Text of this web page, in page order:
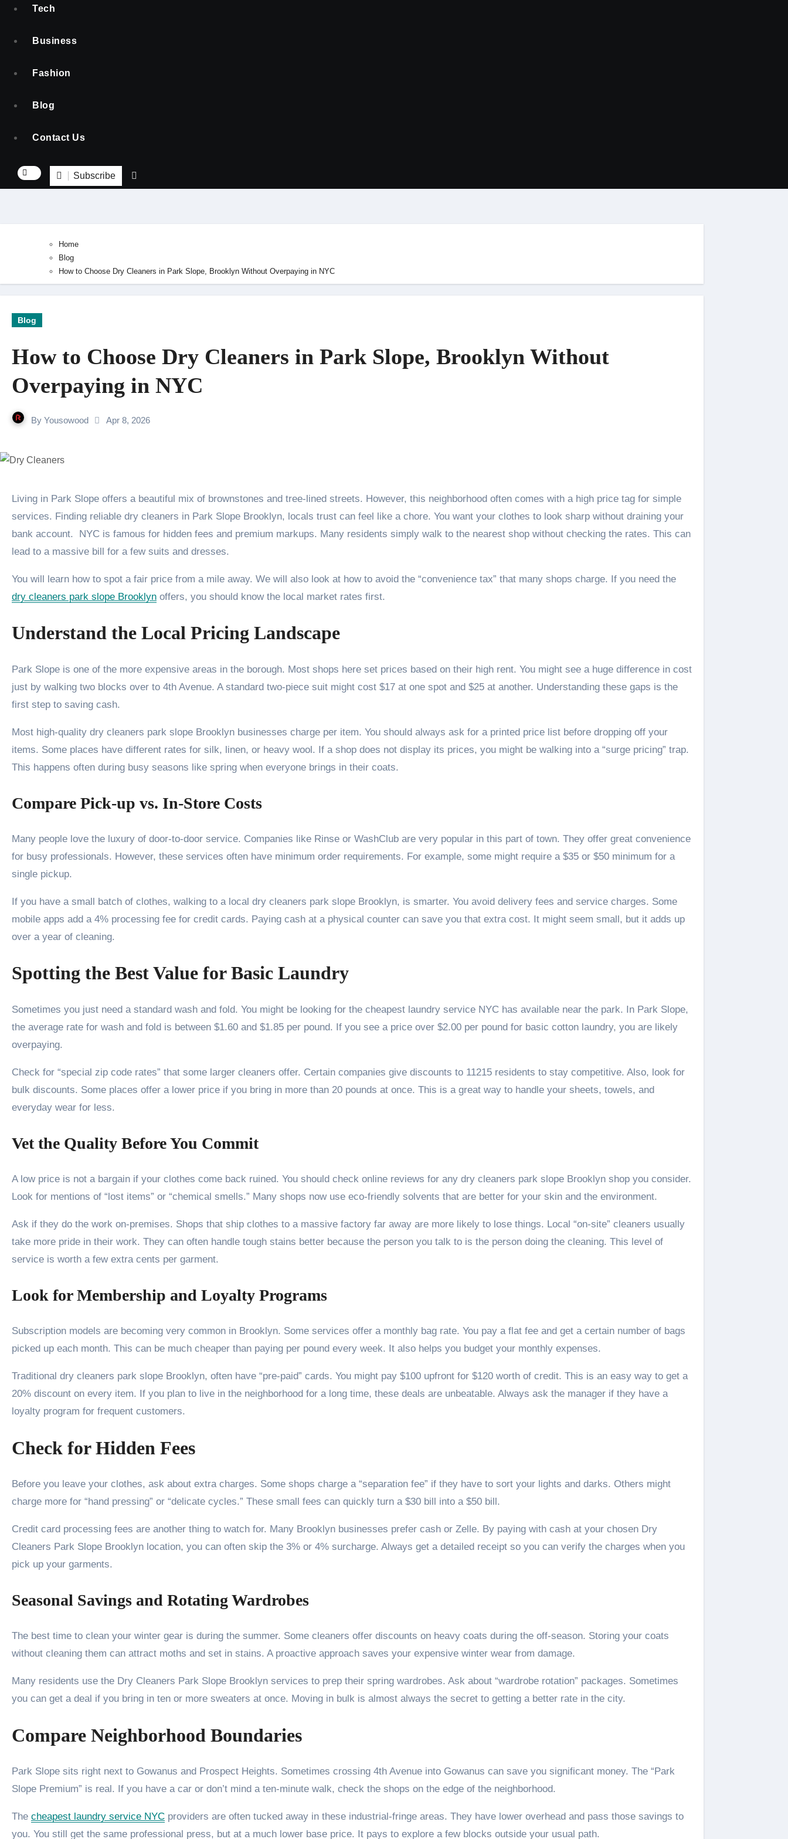
Tech
Business
Fashion
Blog
Contact Us
Subscribe
Home
Blog
How to Choose Dry Cleaners in Park Slope, Brooklyn Without Overpaying in NYC
Blog
How to Choose Dry Cleaners in Park Slope, Brooklyn Without
Overpaying in NYC
By Yousowood Apr 8, 2026
Living in Park Slope offers a beautiful mix of brownstones and tree-lined streets. However, this neighborhood often comes with a high price tag for simple
services. Finding reliable dry cleaners in Park Slope Brooklyn, locals trust can feel like a chore. You want your clothes to look sharp without draining your
bank account. NYC is famous for hidden fees and premium markups. Many residents simply walk to the nearest shop without checking the rates. This can
lead to a massive bill for a few suits and dresses.
You will learn how to spot a fair price from a mile away. We will also look at how to avoid the “convenience tax” that many shops charge. If you need the
dry cleaners park slope Brooklyn offers, you should know the local market rates first.
Understand the Local Pricing Landscape
Park Slope is one of the more expensive areas in the borough. Most shops here set prices based on their high rent. You might see a huge difference in cost
just by walking two blocks over to 4th Avenue. A standard two-piece suit might cost $17 at one spot and $25 at another. Understanding these gaps is the
first step to saving cash.
Most high-quality dry cleaners park slope Brooklyn businesses charge per item. You should always ask for a printed price list before dropping off your
items. Some places have different rates for silk, linen, or heavy wool. If a shop does not display its prices, you might be walking into a “surge pricing” trap.
This happens often during busy seasons like spring when everyone brings in their coats.
Compare Pick-up vs. In-Store Costs
Many people love the luxury of door-to-door service. Companies like Rinse or WashClub are very popular in this part of town. They offer great convenience
for busy professionals. However, these services often have minimum order requirements. For example, some might require a $35 or $50 minimum for a
single pickup.
If you have a small batch of clothes, walking to a local dry cleaners park slope Brooklyn, is smarter. You avoid delivery fees and service charges. Some
mobile apps add a 4% processing fee for credit cards. Paying cash at a physical counter can save you that extra cost. It might seem small, but it adds up
over a year of cleaning.
Spotting the Best Value for Basic Laundry
Sometimes you just need a standard wash and fold. You might be looking for the cheapest laundry service NYC has available near the park. In Park Slope,
the average rate for wash and fold is between $1.60 and $1.85 per pound. If you see a price over $2.00 per pound for basic cotton laundry, you are likely
overpaying.
Check for “special zip code rates” that some larger cleaners offer. Certain companies give discounts to 11215 residents to stay competitive. Also, look for
bulk discounts. Some places offer a lower price if you bring in more than 20 pounds at once. This is a great way to handle your sheets, towels, and
everyday wear for less.
Vet the Quality Before You Commit
A low price is not a bargain if your clothes come back ruined. You should check online reviews for any dry cleaners park slope Brooklyn shop you consider.
Look for mentions of “lost items” or “chemical smells.” Many shops now use eco-friendly solvents that are better for your skin and the environment.
Ask if they do the work on-premises. Shops that ship clothes to a massive factory far away are more likely to lose things. Local “on-site” cleaners usually
take more pride in their work. They can often handle tough stains better because the person you talk to is the person doing the cleaning. This level of
service is worth a few extra cents per garment.
Look for Membership and Loyalty Programs
Subscription models are becoming very common in Brooklyn. Some services offer a monthly bag rate. You pay a flat fee and get a certain number of bags
picked up each month. This can be much cheaper than paying per pound every week. It also helps you budget your monthly expenses.
Traditional dry cleaners park slope Brooklyn, often have “pre-paid” cards. You might pay $100 upfront for $120 worth of credit. This is an easy way to get a
20% discount on every item. If you plan to live in the neighborhood for a long time, these deals are unbeatable. Always ask the manager if they have a
loyalty program for frequent customers.
Check for Hidden Fees
Before you leave your clothes, ask about extra charges. Some shops charge a “separation fee” if they have to sort your lights and darks. Others might
charge more for “hand pressing” or “delicate cycles.” These small fees can quickly turn a $30 bill into a $50 bill.
Credit card processing fees are another thing to watch for. Many Brooklyn businesses prefer cash or Zelle. By paying with cash at your chosen Dry
Cleaners Park Slope Brooklyn location, you can often skip the 3% or 4% surcharge. Always get a detailed receipt so you can verify the charges when you
pick up your garments.
Seasonal Savings and Rotating Wardrobes
The best time to clean your winter gear is during the summer. Some cleaners offer discounts on heavy coats during the off-season. Storing your coats
without cleaning them can attract moths and set in stains. A proactive approach saves your expensive winter wear from damage.
Many residents use the Dry Cleaners Park Slope Brooklyn services to prep their spring wardrobes. Ask about “wardrobe rotation” packages. Sometimes
you can get a deal if you bring in ten or more sweaters at once. Moving in bulk is almost always the secret to getting a better rate in the city.
Compare Neighborhood Boundaries
Park Slope sits right next to Gowanus and Prospect Heights. Sometimes crossing 4th Avenue into Gowanus can save you significant money. The “Park
Slope Premium” is real. If you have a car or don’t mind a ten-minute walk, check the shops on the edge of the neighborhood.
The cheapest laundry service NYC providers are often tucked away in these industrial-fringe areas. They have lower overhead and pass those savings to
you. You still get the same professional press, but at a much lower base price. It pays to explore a few blocks outside your usual path.